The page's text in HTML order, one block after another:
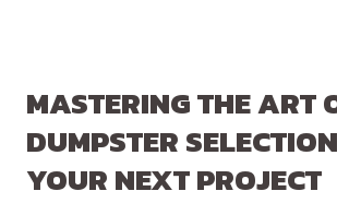
MASTERING THE ART
DUMPSTER
YOUR NEXT PROJECT